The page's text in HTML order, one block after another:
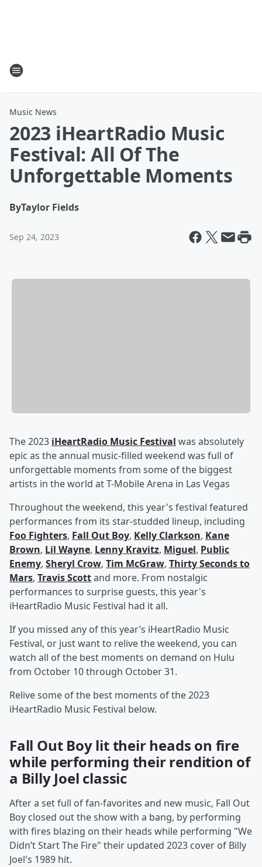
Music News
2023 iHeartRadio Music
Festival: All Of The
Unforgettable Moments
ByTaylor Fields
Sep 24, 2023
The 2023 iHeartRadio Music Festival was absolutely
epic as the annual music-filled weekend was full of
unforgettable moments from some of the biggest
artists in the world at T-Mobile Arena in Las Vegas
Throughout the weekend, this year's festival featured
performances from its star-studded lineup, including
Foo Fighters, Fall Out Boy, Kelly Clarkson, Kane
Brown, Lil Wayne, Lenny Kravitz, Miguel, Public
Enemy, Sheryl Crow, Tim McGraw, Thirty Seconds to
Mars, Travis Scottand more. From nostalgic
performances to surprise guests, this year's
iHeartRadio Music Festival had it all.
If you missed any of this year’s iHeartRadio Music
Festival, or just want to relive the weekend, you can
watch all of the best moments on demand on Hulu
from October 10 through October 31.
Relive some of the best moments of the 2023
iHeartRadio Music Festival below.
Fall Out Boy lit their heads on fire
while performing their rendition of
a Billy Joel classic
After a set full of fan-favorites and new music, Fall Out
Boy closed out the show with a bang, by performing
with fires blazing on their heads while performing "We
Didn’t Start The Fire" their updated 2023 cover of Billy
Joel's 1989 hit.